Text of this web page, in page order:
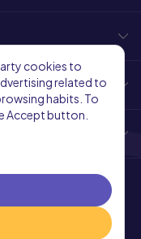
cookies to
related to
habits. To
Accept button.